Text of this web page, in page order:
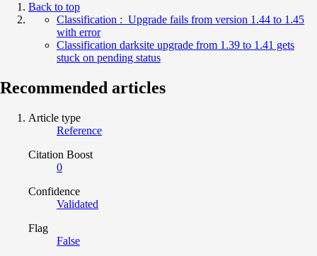
Back to top
Classification : Upgrade fails from version 1.44 to 1.45
with error
Classification darksite upgrade from 1.39 to 1.41 gets
stuck on pending status
Recommended articles
Article type
Reference
Citation Boost
0
Confidence
Validated
Flag
False